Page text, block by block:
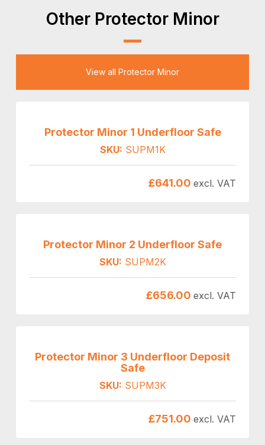
Other Protector Minor
View all Protector Minor
Protector Minor 1 Underfloor Safe
SKU: SUPM1K
£641.00 excl. VAT
Protector Minor 2 Underfloor Safe
SKU: SUPM2K
£656.00 excl. VAT
Protector Minor 3 Underfloor Deposit
Safe
SKU: SUPM3K
£751.00 excl. VAT